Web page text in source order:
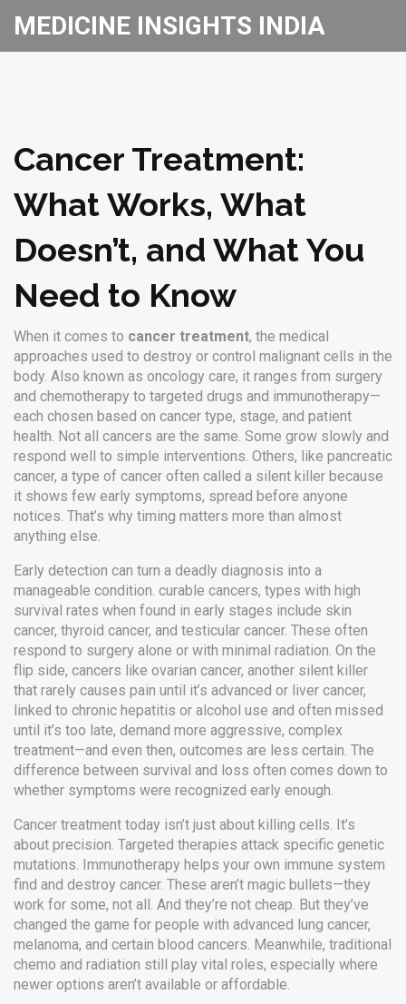
MEDICINE INSIGHTS INDIA
Cancer Treatment:
What Works, What
Doesn’t, and What You
Need to Know
When it comes to cancer treatment, the medical
approaches used to destroy or control malignant cells in the
body. Also known as oncology care, it ranges from surgery
and chemotherapy to targeted drugs and immunotherapy—
each chosen based on cancer type, stage, and patient
health. Not all cancers are the same. Some grow slowly and
respond well to simple interventions. Others, like pancreatic
cancer, a type of cancer often called a silent killer because
it shows few early symptoms, spread before anyone
notices. That’s why timing matters more than almost
anything else.
Early detection can turn a deadly diagnosis into a
manageable condition. curable cancers, types with high
survival rates when found in early stages include skin
cancer, thyroid cancer, and testicular cancer. These often
respond to surgery alone or with minimal radiation. On the
flip side, cancers like ovarian cancer, another silent killer
that rarely causes pain until it’s advanced or liver cancer,
linked to chronic hepatitis or alcohol use and often missed
until it’s too late, demand more aggressive, complex
treatment—and even then, outcomes are less certain. The
difference between survival and loss often comes down to
whether symptoms were recognized early enough.
Cancer treatment today isn’t just about killing cells. It’s
about precision. Targeted therapies attack specific genetic
mutations. Immunotherapy helps your own immune system
find and destroy cancer. These aren’t magic bullets—they
work for some, not all. And they’re not cheap. But they’ve
changed the game for people with advanced lung cancer,
melanoma, and certain blood cancers. Meanwhile, traditional
chemo and radiation still play vital roles, especially where
newer options aren’t available or affordable.